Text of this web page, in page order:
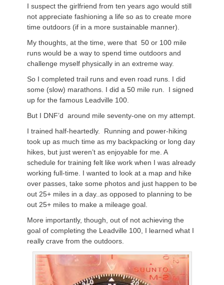
I suspect the girlfriend from ten years ago would still
not appreciate fashioning a life so as to create more
time outdoors (if in a more sustainable manner).
My thoughts, at the time, were that 50 or 100 mile
runs would be a way to spend time outdoors and
challenge myself physically in an extreme way.
So I completed trail runs and even road runs. I did
some (slow) marathons. I did a 50 mile run. I signed
up for the famous Leadville 100.
But I DNF’d around mile seventy-one on my attempt.
I trained half-heartedly. Running and power-hiking
took up as much time as my backpacking or long day
hikes, but just weren’t as enjoyable for me. A
schedule for training felt like work when I was already
working full-time. I wanted to look at a map and hike
over passes, take some photos and just happen to be
out 25+ miles in a day..as opposed to planning to be
out 25+ miles to make a mileage goal.
More importantly, though, out of not achieving the
goal of completing the Leadville 100, I learned what I
really crave from the outdoors.